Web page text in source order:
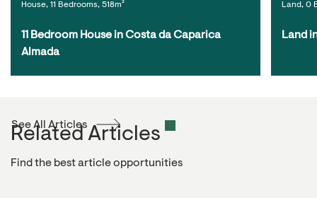
House, 11 Bedrooms, 518m²
11 Bedroom House in Costa da Caparica
Almada
Land, 0
Land
Related Articles
Find the best article opportunities
See All Articles